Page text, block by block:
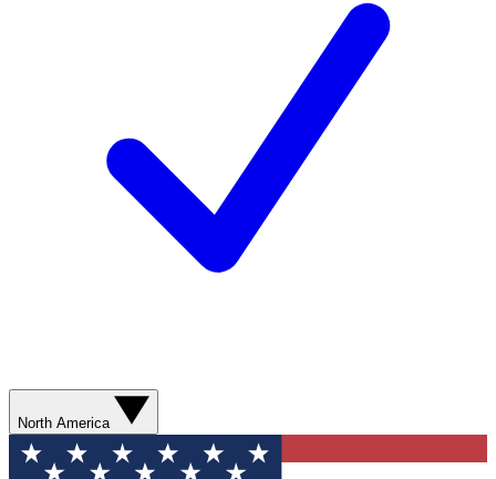
North America